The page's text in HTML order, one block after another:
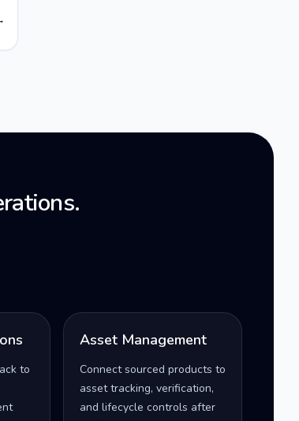
to
Asset Management
Connect sourced products to
asset tracking, verification,
and lifecycle controls after